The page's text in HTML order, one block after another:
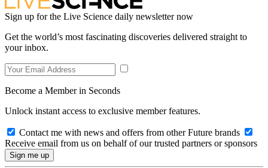
Sign up for the Live Science daily newsletter now
Get the world’s most fascinating discoveries delivered straight to
your inbox.
Become a Member in Seconds
Unlock instant access to exclusive member features.
Contact me with news and offers from other Future brands
Receive email from us on behalf of our trusted partners or sponsors